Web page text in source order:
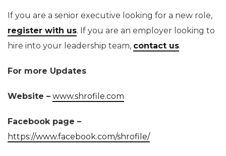
If you are a senior executive looking for a new role,
register with us. If you are an employer looking to
hire into your leadership team, contact us.
For more Updates
Website – www.shrofile.com
Facebook page –
https://www.facebook.com/shrofile/